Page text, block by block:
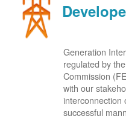
Generation
regulated by
Commission
with our
interconnection
successful